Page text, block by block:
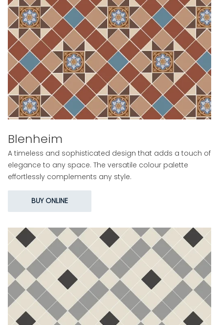
Blenheim
A timeless and sophisticated design that adds a touch of
elegance to any space. The versatile colour palette
effortlessly complements any style.
BUY ONLINE